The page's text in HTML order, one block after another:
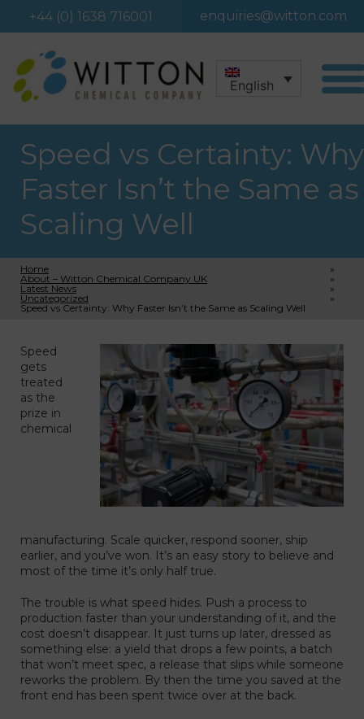
+44 (0) 1638 716001 enquiries@witton.com
English
Speed vs Certainty: Why
Faster Isn’t the Same as
Scaling Well
Home
»
About – Witton Chemical Company UK
»
Latest News
»
Uncategorized
»
Speed vs Certainty: Why Faster Isn’t the Same as Scaling Well
Speed
gets
treated
as the
prize in
chemical
manufacturing. Scale quicker, respond sooner, ship
earlier, and you’ve won. It’s an easy story to believe and
most of the time it’s only half true.
The trouble is what speed hides. Push a process to
production faster than your understanding of it, and the
cost doesn’t disappear. It just turns up later, dressed as
something else: a yield that drops a few points, a batch
that won’t meet spec, a release that slips while someone
reworks the problem. By then the time you saved at the
front end has been spent twice over at the back.